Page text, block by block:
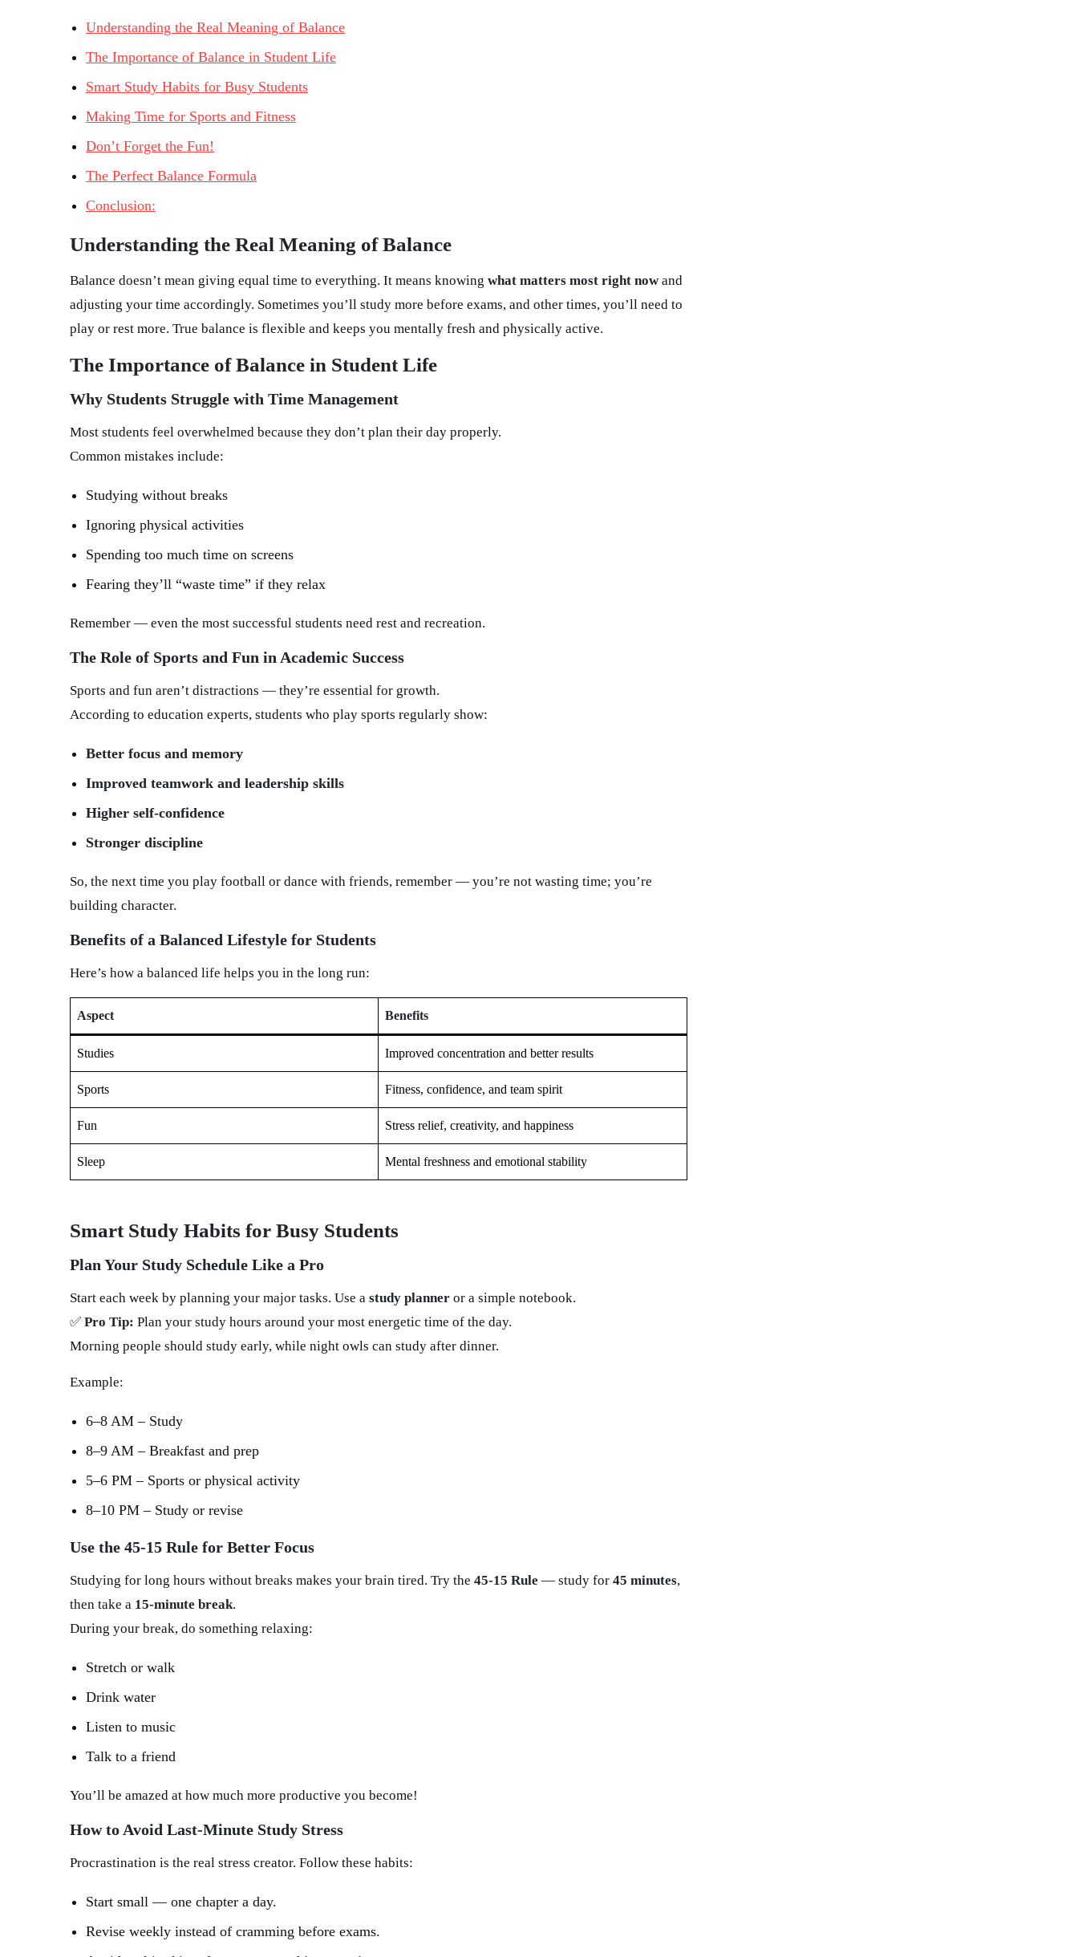
Understanding the Real Meaning of Balance
The Importance of Balance in Student Life
Smart Study Habits for Busy Students
Making Time for Sports and Fitness
Don’t Forget the Fun!
The Perfect Balance Formula
Conclusion:
Understanding the Real Meaning of Balance
Balance doesn’t mean giving equal time to everything. It means knowing what matters most right nowand
adjusting your time accordingly. Sometimes you’ll study more before exams, and other times, you’ll need to
play or rest more. True balance is flexible and keeps you mentally fresh and physically active.
The Importance of Balance in Student Life
Why Students Struggle with Time Management
Most students feel overwhelmed because they don’t plan their day properly.
Common mistakes include:
Studying without breaks
Ignoring physical activities
Spending too much time on screens
Fearing they’ll “waste time” if they relax
Remember — even the most successful students need rest and recreation.
The Role of Sports and Fun in Academic Success
Sports and fun aren’t distractions — they’re essential for growth.
According to education experts, students who play sports regularly show:
Better focus and memory
Improved teamwork and leadership skills
Higher self-confidence
Stronger discipline
So, the next time you play football or dance with friends, remember — you’re not wasting time; you’re
building character.
Benefits of a Balanced Lifestyle for Students
Here’s how a balanced life helps you in the long run:
Aspect Benefits
Studies Improved concentration and better results
Sports Fitness, confidence, and team spirit
Fun Stress relief, creativity, and happiness
Sleep Mental freshness and emotional stability
Smart Study Habits for Busy Students
Plan Your Study Schedule Like a Pro
Start each week by planning your major tasks. Use a study planner or a simple notebook.
✅ Pro Tip: Plan your study hours around your most energetic time of the day.
Morning people should study early, while night owls can study after dinner.
Example:
6–8 AM – Study
8–9 AM – Breakfast and prep
5–6 PM – Sports or physical activity
8–10 PM – Study or revise
Use the 45-15 Rule for Better Focus
Studying for long hours without breaks makes your brain tired. Try the 45-15 Rule — study for 45 minutes,
then take a 15-minute break.
During your break, do something relaxing:
Stretch or walk
Drink water
Listen to music
Talk to a friend
You’ll be amazed at how much more productive you become!
How to Avoid Last-Minute Study Stress
Procrastination is the real stress creator. Follow these habits:
Start small — one chapter a day.
Revise weekly instead of cramming before exams.